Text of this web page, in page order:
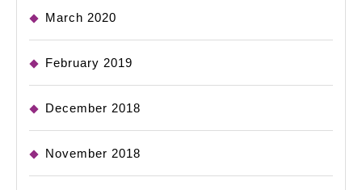
March 2020
February 2019
December 2018
November 2018